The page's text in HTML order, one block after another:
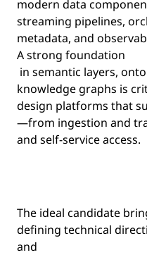
modern data
streaming pipelines,
metadata, and
A strong foundation
in semantic layers,
knowledge graphs is
design platforms that
—from ingestion and
and self-service access.
The ideal candidate
defining technical
and